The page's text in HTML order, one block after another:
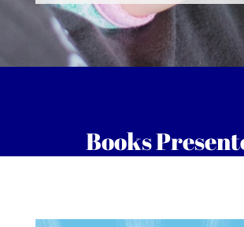
Books